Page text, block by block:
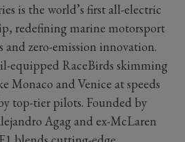
is the world’s first all-electric
redefining marine motorsport
zero-emission innovation.
equipped RaceBirds skimming
Monaco and Venice at speeds
top-tier pilots. Founded by
Agag and ex-McLaren